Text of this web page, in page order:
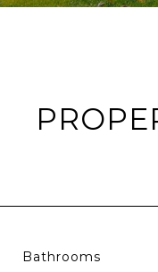
Bathrooms